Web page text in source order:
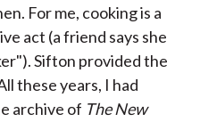
For me, cooking is a
act (a friend says she
Sifton provided the
these years, I had
archive of The New